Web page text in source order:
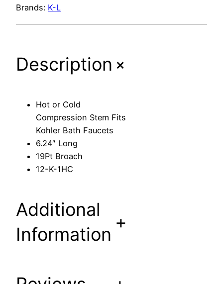
l
m
p
m
i
K
Brands: K-L
Description+
Hot or Cold
Compression Stem Fits
Kohler Bath Faucets
6.24″ Long
19Pt Broach
12-K-1HC
Additional
Information
+